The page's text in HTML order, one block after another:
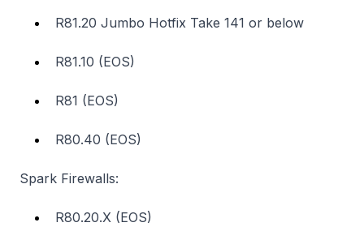
R81.20 Jumbo Hotfix Take 141 or below
R81.10 (EOS)
R81 (EOS)
R80.40 (EOS)
Spark Firewalls:
R80.20.X (EOS)